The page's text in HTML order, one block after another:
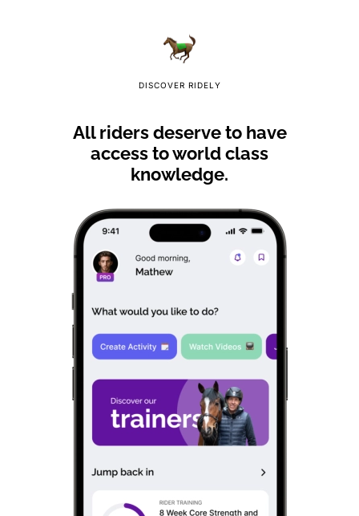
DISCOVER RIDELY
All riders deserve to have
access to world class
knowledge.